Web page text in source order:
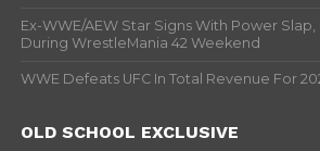
Ex-WWE/AEW Star Signs With Power
During WrestleMania 42 Weekend
WWE Defeats UFC In Total Revenue For
OLD SCHOOL EXCLUSIVE